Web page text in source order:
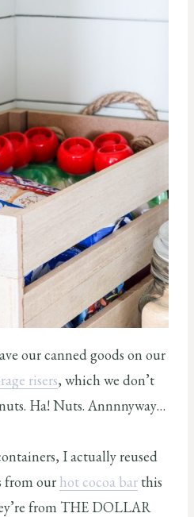
our canned goods on our
risers, which we don’t
Ha! Nuts. Annnnyway…
I actually reused
from our hot cocoa bar this
from THE DOLLAR